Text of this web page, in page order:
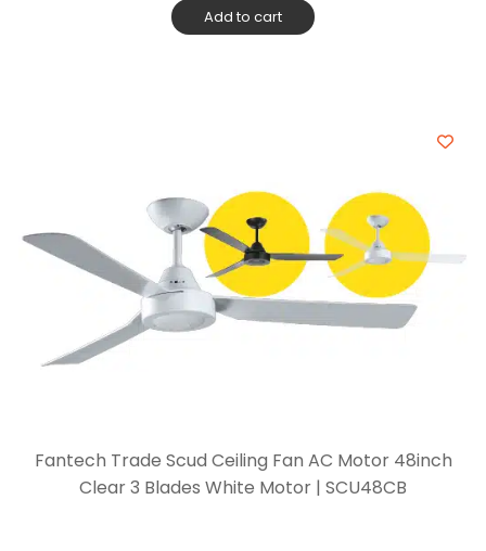
Add to cart
Fantech Trade Scud Ceiling Fan AC Motor 48inch
Clear 3 Blades White Motor | SCU48CB